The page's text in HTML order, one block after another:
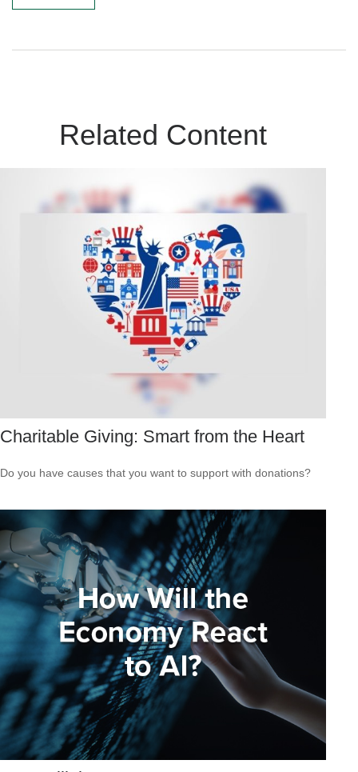
Related Content
Charitable Giving: Smart from the Heart
Do you have causes that you want to support with donations?